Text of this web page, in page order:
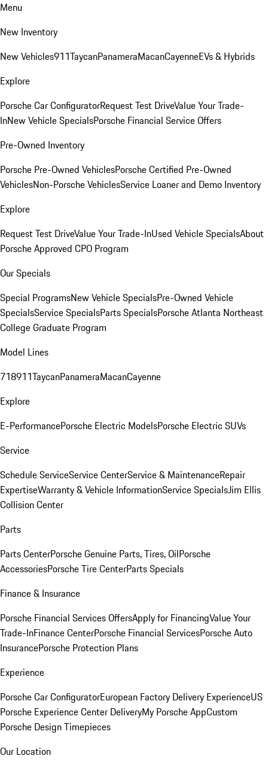
Menu
New Inventory
New Vehicles911TaycanPanameraMacanCayenneEVs & Hybrids
Explore
Porsche Car ConfiguratorRequest Test DriveValue Your Trade-
InNew Vehicle SpecialsPorsche Financial Service Offers
Pre-Owned Inventory
Porsche Pre-Owned VehiclesPorsche Certified Pre-Owned
VehiclesNon-Porsche VehiclesService Loaner and Demo Inventory
Explore
Request Test DriveValue Your Trade-InUsed Vehicle SpecialsAbout
Porsche Approved CPO Program
Our Specials
Special ProgramsNew Vehicle SpecialsPre-Owned Vehicle
SpecialsService SpecialsParts SpecialsPorsche Atlanta Northeast
College Graduate Program
Model Lines
718911TaycanPanameraMacanCayenne
Explore
E-PerformancePorsche Electric ModelsPorsche Electric SUVs
Service
Schedule ServiceService CenterService & MaintenanceRepair
ExpertiseWarranty & Vehicle InformationService SpecialsJim Ellis
Collision Center
Parts
Parts CenterPorsche Genuine Parts, Tires, OilPorsche
AccessoriesPorsche Tire CenterParts Specials
Finance & Insurance
Porsche Financial Services OffersApply for FinancingValue Your
Trade-InFinance CenterPorsche Financial ServicesPorsche Auto
InsurancePorsche Protection Plans
Experience
Porsche Car ConfiguratorEuropean Factory Delivery ExperienceUS
Porsche Experience Center DeliveryMy Porsche AppCustom
Porsche Design Timepieces
Our Location